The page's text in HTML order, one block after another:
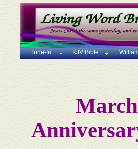
Tune-In KJV Bible